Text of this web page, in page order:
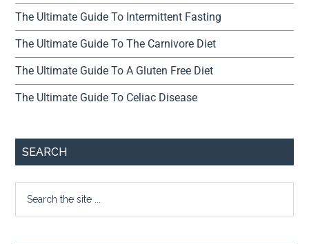
The Ultimate Guide To Intermittent Fasting
The Ultimate Guide To The Carnivore Diet
The Ultimate Guide To A Gluten Free Diet
The Ultimate Guide To Celiac Disease
SEARCH